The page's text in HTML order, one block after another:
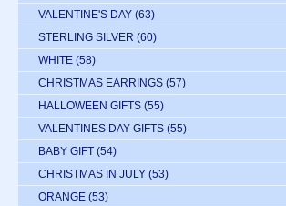
VALENTINE'S DAY (63)
STERLING SILVER (60)
WHITE (58)
CHRISTMAS EARRINGS (57)
HALLOWEEN GIFTS (55)
VALENTINES DAY GIFTS (55)
BABY GIFT (54)
CHRISTMAS IN JULY (53)
ORANGE (53)